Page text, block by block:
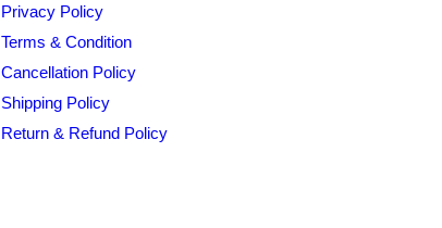
Privacy Policy
Terms & Condition
Cancellation Policy
Shipping Policy
Return & Refund Policy